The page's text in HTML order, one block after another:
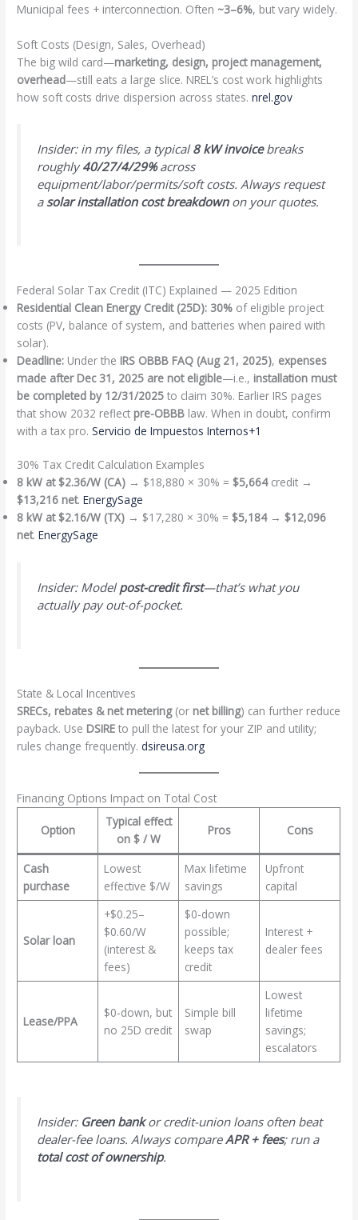
Municipal fees + interconnection. Often ~3–6%, but vary widely.
Soft Costs (Design, Sales, Overhead)
The big wild card—marketing, design, project management,
overhead—still eats a large slice. NREL’s cost work highlights
how soft costs drive dispersion across states.nrel.gov
Insider: in my files, a typical8 kW invoicebreaks
roughly40/27/4/29%across
equipment/labor/permits/soft costs. Always request
a solar installation cost breakdownon your quotes.
Federal Solar Tax Credit (ITC) Explained — 2025 Edition
Residential Clean Energy Credit (25D): 30% of eligible project
costs (PV, balance of system, and batteries when paired with
solar).
Deadline: Under the IRS OBBB FAQ (Aug 21, 2025), expenses
made after Dec 31, 2025 are not eligible—i.e., installation must
be completed by 12/31/2025 to claim 30%. Earlier IRS pages
that show 2032 reflect pre-OBBB law. When in doubt, confirm
with a tax pro.Servicio de Impuestos Internos+1
30% Tax Credit Calculation Examples
8 kW at $2.36/W (CA) → $18,880 × 30% = $5,664credit →
$13,216 net.EnergySage
8 kW at $2.16/W (TX) → $17,280 × 30% = $5,184→ $12,096
net.EnergySage
Insider: Modelpost-credit first—that’s what you
actually pay out-of-pocket.
State & Local Incentives
SRECs, rebates & net metering(or net billing) can further reduce
payback. Use DSIRE to pull the latest for your ZIP and utility;
rules change frequently. dsireusa.org
Financing Options Impact on Total Cost
Option
Typical effect
on $ / W
Pros Cons
Cash
purchase
Lowest
effective $/W
Max lifetime
savings
Upfront
capital
Solar loan
+$0.25–
$0.60/W
(interest &
fees)
$0-down
possible;
keeps tax
credit
Interest +
dealer fees
Lease/PPA
$0-down, but
no 25D credit
Simple bill
swap
Lowest
lifetime
savings;
escalators
Insider: Green bankor credit-union loans often beat
dealer-fee loans. Always compareAPR + fees; run a
total cost of ownership.